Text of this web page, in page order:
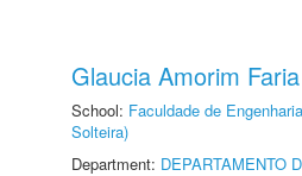
Glaucia Amorim Faria
School: Faculdade de
Solteira)
Department: DEPARTAMENTO